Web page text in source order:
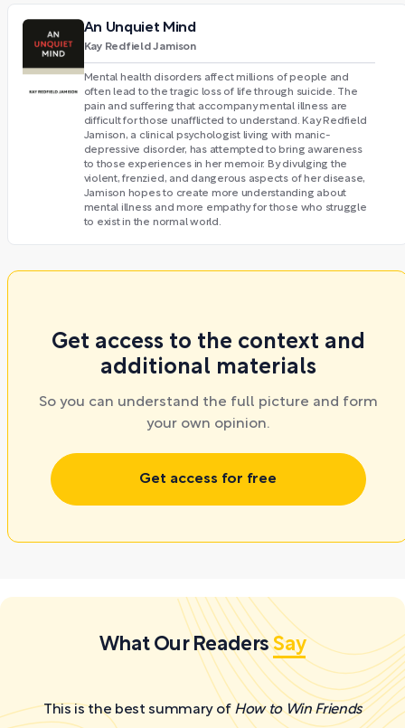
An Unquiet Mind
Kay Redfield Jamison
Mental health disorders affect millions of people and
often lead to the tragic loss of life through suicide. The
pain and suffering that accompany mental illness are
difficult for those unafflicted to understand. Kay Redfield
Jamison, a clinical psychologist living with manic-
depressive disorder, has attempted to bring awareness
to those experiences in her memoir. By divulging the
violent, frenzied, and dangerous aspects of her disease,
Jamison hopes to create more understanding about
mental illness and more empathy for those who struggle
to exist in the normal world.
Get access to the context and
additional materials
So you can understand the full picture and form
your own opinion.
Get access for free
What Our ReadersSay
This is the best summary of How to Win Friends